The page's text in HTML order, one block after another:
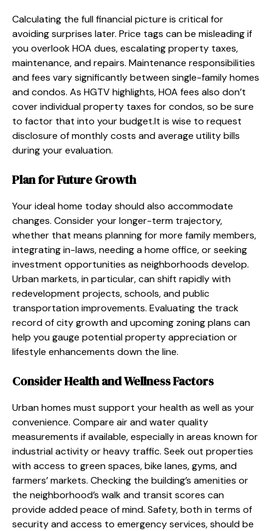
Calculating the full financial picture is critical for
avoiding surprises later. Price tags can be misleading if
you overlook HOA dues, escalating property taxes,
maintenance, and repairs. Maintenance responsibilities
and fees vary significantly between single-family homes
and condos. As HGTV highlights, HOA fees also don’t
cover individual property taxes for condos, so be sure
to factor that into your budget.It is wise to request
disclosure of monthly costs and average utility bills
during your evaluation.
Plan for Future Growth
Your ideal home today should also accommodate
changes. Consider your longer-term trajectory,
whether that means planning for more family members,
integrating in-laws, needing a home office, or seeking
investment opportunities as neighborhoods develop.
Urban markets, in particular, can shift rapidly with
redevelopment projects, schools, and public
transportation improvements. Evaluating the track
record of city growth and upcoming zoning plans can
help you gauge potential property appreciation or
lifestyle enhancements down the line.
Consider Health and Wellness Factors
Urban homes must support your health as well as your
convenience. Compare air and water quality
measurements if available, especially in areas known for
industrial activity or heavy traffic. Seek out properties
with access to green spaces, bike lanes, gyms, and
farmers’ markets. Checking the building’s amenities or
the neighborhood’s walk and transit scores can
provide added peace of mind. Safety, both in terms of
security and access to emergency services, should be